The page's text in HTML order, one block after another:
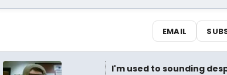
EMAIL
I'm used to sounding